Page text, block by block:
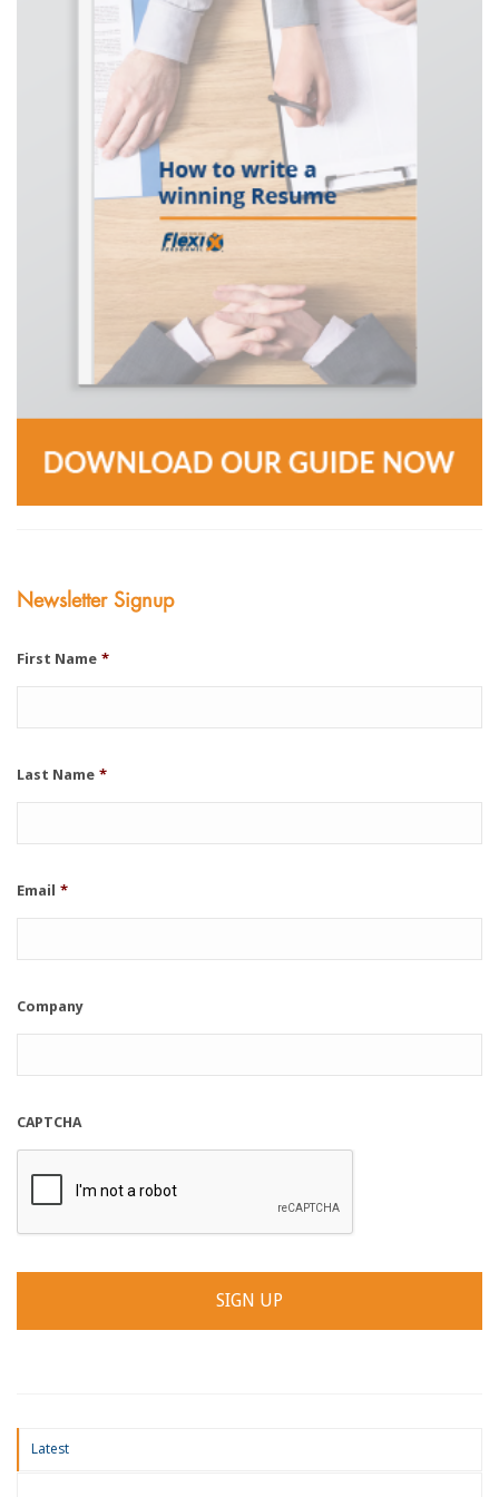
Newsletter Signup
First Name *
Last Name *
Email *
Company
CAPTCHA
Latest